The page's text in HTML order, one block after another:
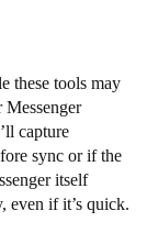
these tools may
Messenger
capture
sync or if the
itself
even if it’s quick.